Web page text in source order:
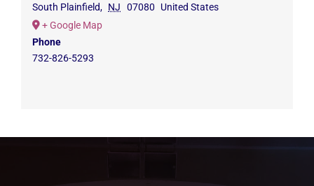
South Plainfield, NJ 07080
United States
+ Google Map
Phone
732-826-5293